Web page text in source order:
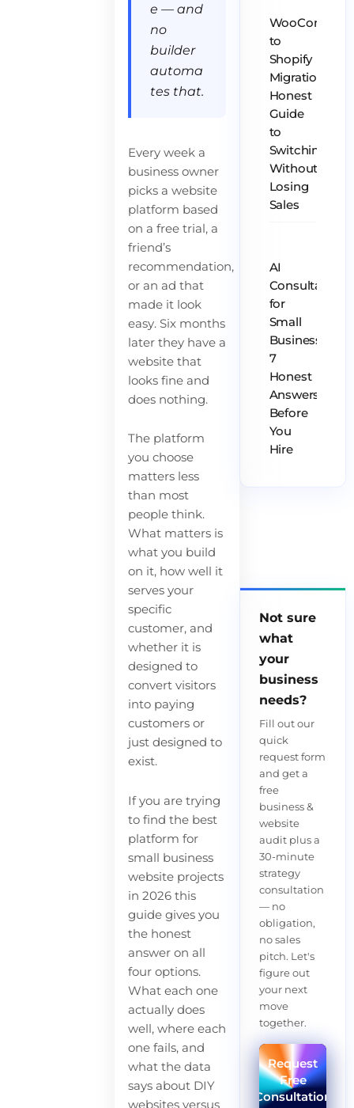
e — and
no
builder
automa
tes that.
Every week a
business owner
picks a website
platform based
on a free trial, a
friend’s
recommendation,
or an ad that
made it look
easy. Six months
later they have a
website that
looks fine and
does nothing.
The platform
you choose
matters less
than most
people think.
What matters is
what you build
on it, how well it
serves your
specific
customer, and
whether it is
designed to
convert visitors
into paying
customers or
just designed to
exist.
If you are trying
to find the best
platform for
small business
website projects
in 2026 this
guide gives you
the honest
answer on all
four options.
What each one
actually does
well, where each
one fails, and
what the data
says about DIY
websites versus
to
Shopify
Migration:
Honest
Guide
to
Switching
Without
Losing
Sales
AI
Consultant
for
Small
Business:
7
Honest
Answers
Before
You
Hire
Not sure
what
your
business
needs?
Fill out our
quick
request form
and get a
free
business &
website
audit plus a
30-minute
strategy
consultation
— no
obligation,
no sales
pitch. Let's
figure out
your next
move
together.
Request
Free
Consultation